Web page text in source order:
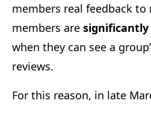
members real feedback to
members are significantly
when they can see a
reviews.
For this reason, in late